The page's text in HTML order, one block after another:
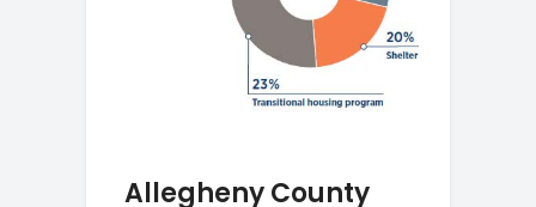
Allegheny County